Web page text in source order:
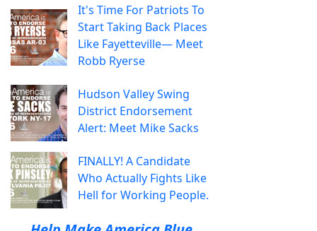
It's Time For Patriots To
Start Taking Back Places
Like Fayetteville— Meet
Robb Ryerse
Hudson Valley Swing
District Endorsement
Alert: Meet Mike Sacks
FINALLY! A Candidate
Who Actually Fights Like
Hell for Working People.